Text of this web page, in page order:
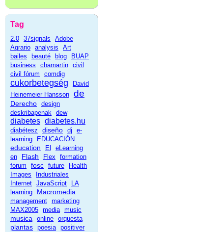
Tag
2.0 37signals
Adobe
Agrario analysis
Art
bailes
beauté blog
BUAP
business
chamartin civil
civil fórum
comdig
cukorbetegség
David
Heinemeier Hansson de
Derecho design
deskribapenak dew
diabetes diabetes.hu
diabétesz diseño dj
e-
learning
EDUCACIÓN
education El
eLearning
en
Flash Flex
formation
forum
fosc future
Health
Images
Industriales
Internet JavaScript
LA
learning
Macromedia
management marketing
MAX2005 media music
musica online orquesta
plantas poesia positiver